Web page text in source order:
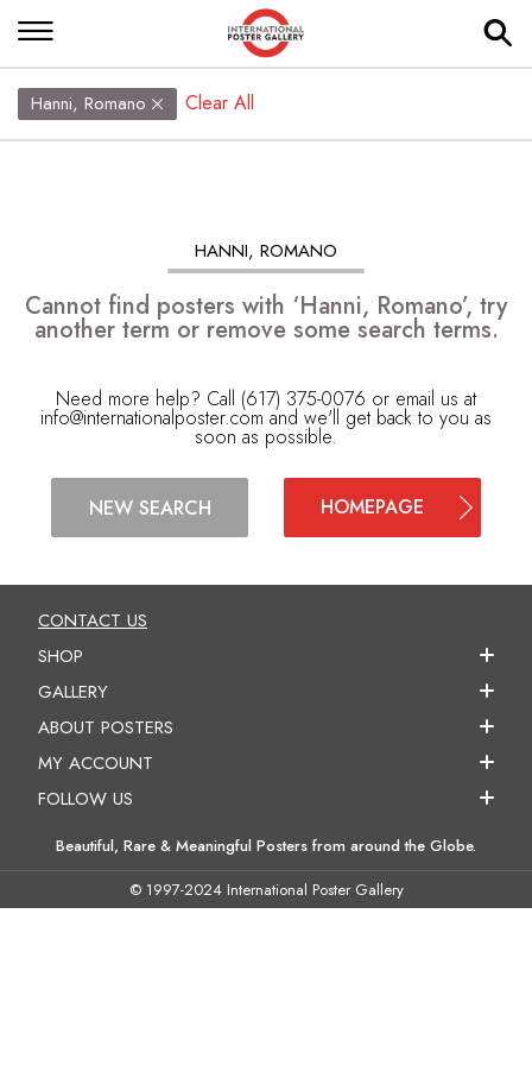
Hanni, Romano Clear All
HANNI, ROMANO
Cannot find posters with ‘Hanni, Romano’, try
another term or remove some search terms.
Need more help? Call (617) 375-0076 or email us at
info@internationalposter.com and we'll get back to you as
soon as possible.
NEW SEARCH HOMEPAGE
CONTACT US
SHOP
GALLERY
ABOUT POSTERS
MY ACCOUNT
FOLLOW US
Beautiful, Rare & Meaningful Posters from around the Globe.
© 1997-2024 International Poster Gallery